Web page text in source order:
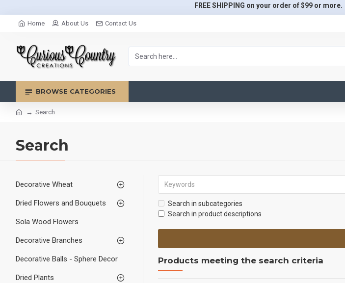
FREE SHIPPING on your order of $99 or more.
Home About Us Contact Us
BROWSE CATEGORIES
Search
Search
Decorative Wheat
Dried Flowers and Bouquets
Sola Wood Flowers
Decorative Branches
Decorative Balls - Sphere Decor
Dried Plants
Search in subcategories
Search in product descriptions
Products meeting the search criteria